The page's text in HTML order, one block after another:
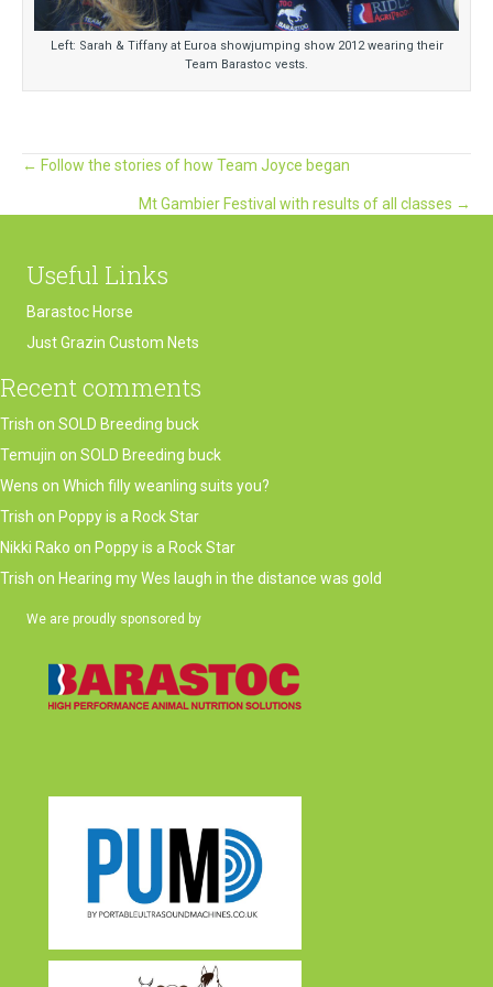
Left: Sarah & Tiffany at Euroa showjumping show 2012 wearing their
Team Barastoc vests.
Posts
navigation
← Follow the stories of how Team Joyce began
Mt Gambier Festival with results of all classes →
Useful Links
Barastoc Horse
Just Grazin Custom Nets
Recent comments
Trish on SOLD Breeding buck
Temujin on SOLD Breeding buck
Wens on Which filly weanling suits you?
Trish on Poppy is a Rock Star
Nikki Rako on Poppy is a Rock Star
Trish on Hearing my Wes laugh in the distance was gold
We are proudly sponsored by
(opens in new tab)